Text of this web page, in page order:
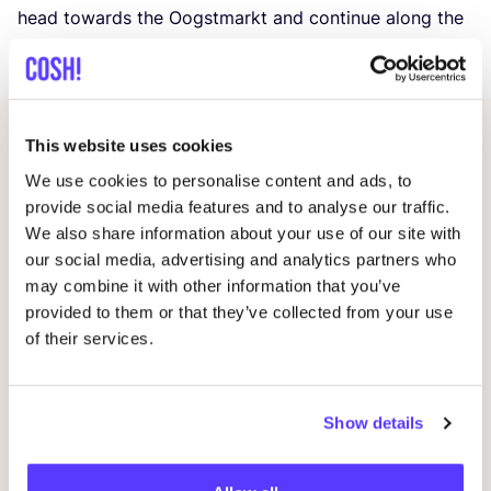
This website uses cookies
We use cookies to personalise content and ads, to
provide social media features and to analyse our traffic.
We also share information about your use of our site with
our social media, advertising and analytics partners who
may combine it with other information that you’ve
provided to them or that they’ve collected from your use
of their services.
Show details
head towards the Oogstmarkt and continue along the
Related events